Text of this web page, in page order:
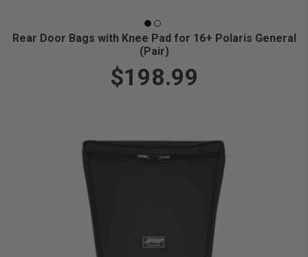
Rear Door Bags with Knee Pad for 16+ Polaris General
(Pair)
$198.99